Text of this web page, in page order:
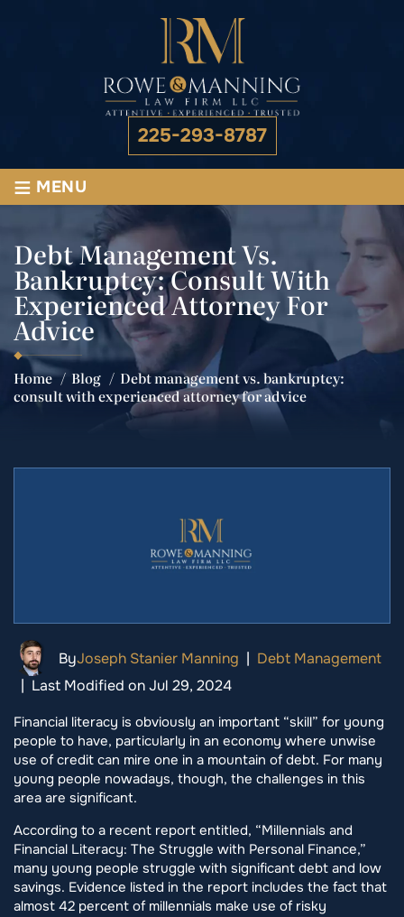
225-293-8787
≡ MENU
Debt Management Vs.
Bankruptcy: Consult With
Experienced Attorney For
Advice
Home / Blog / Debt management vs. bankruptcy:
consult with experienced attorney for advice
ByJoseph Stanier Manning | Debt Management
| Last Modified on Jul 29, 2024
Financial literacy is obviously an important “skill” for young
people to have, particularly in an economy where unwise
use of credit can mire one in a mountain of debt. For many
young people nowadays, though, the challenges in this
area are significant.
According to a recent report entitled, “Millennials and
Financial Literacy: The Struggle with Personal Finance,”
many young people struggle with significant debt and low
savings. Evidence listed in the report includes the fact that
almost 42 percent of millennials make use of risky